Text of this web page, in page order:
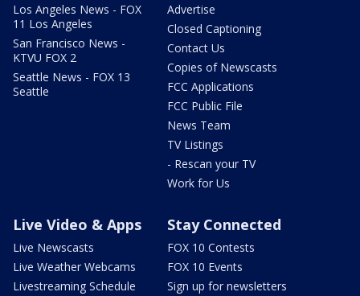
Los Angeles News - FOX
11 Los Angeles
San Francisco News -
KTVU FOX 2
Seattle News - FOX 13
Seattle
Advertise
Closed Captioning
Contact Us
Copies of Newscasts
FCC Applications
FCC Public File
News Team
TV Listings
- Rescan your TV
Work for Us
Live Video & Apps
Live Newscasts
Live Weather Webcams
Livestreaming Schedule
Stay Connected
FOX 10 Contests
FOX 10 Events
Sign up for newsletters